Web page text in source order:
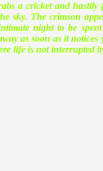
a cricket and
sky. The crimson
night to be
as soon as it
life is not interrupted